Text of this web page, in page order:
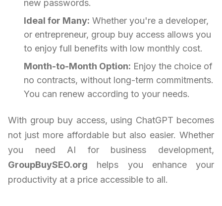
new passwords.
Ideal for Many: Whether you're a developer,
or entrepreneur, group buy access allows you
to enjoy full benefits with low monthly cost.
Month-to-Month Option: Enjoy the choice of
no contracts, without long-term commitments.
You can renew according to your needs.
With group buy access, using ChatGPT becomes
not just more affordable but also easier. Whether
you need AI for business development,
GroupBuySEO.org helps you enhance your
productivity at a price accessible to all.